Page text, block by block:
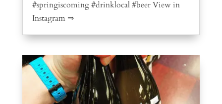
#springiscoming #drinklocal #beer View in
Instagram ⇒